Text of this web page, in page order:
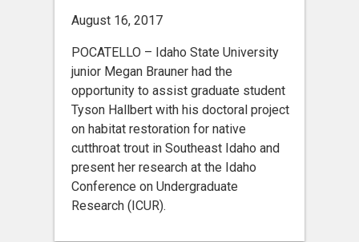
August 16, 2017
POCATELLO – Idaho State University
junior Megan Brauner had the
opportunity to assist graduate student
Tyson Hallbert with his doctoral project
on habitat restoration for native
cutthroat trout in Southeast Idaho and
present her research at the Idaho
Conference on Undergraduate
Research (ICUR).